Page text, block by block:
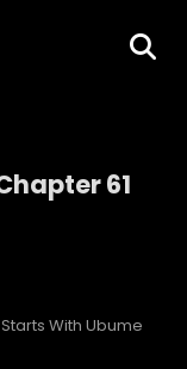
61
With Ubume